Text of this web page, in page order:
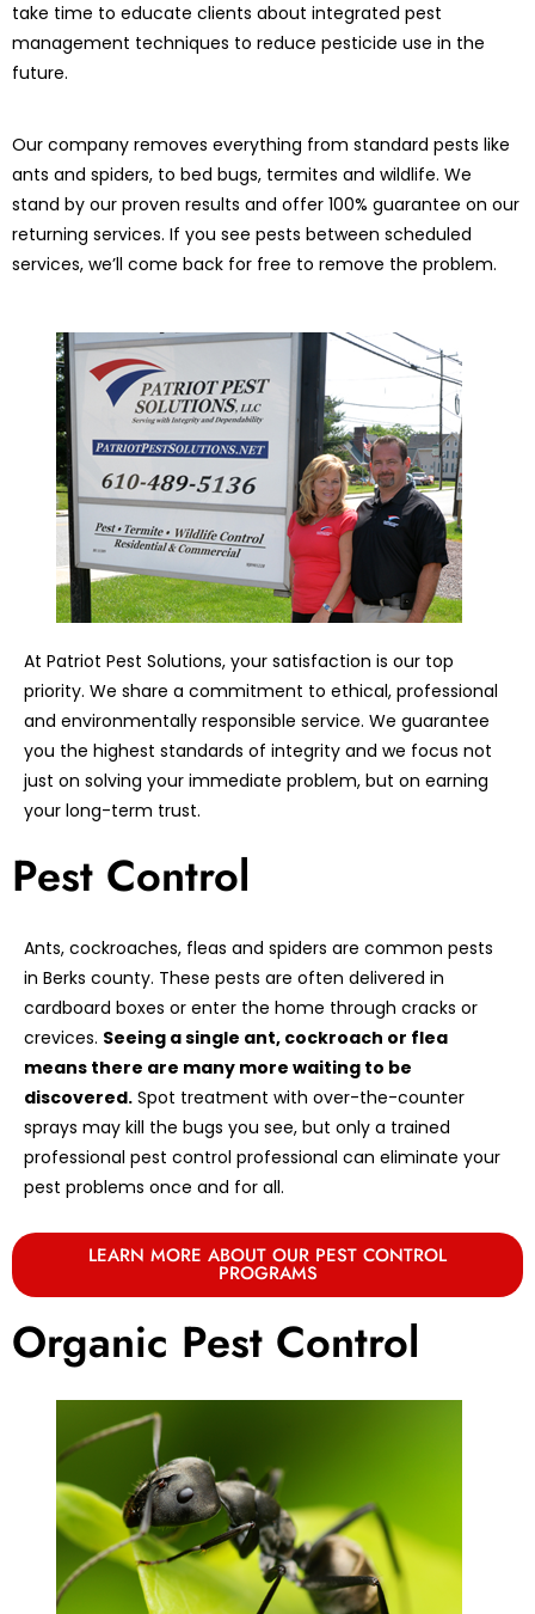
take time to educate clients about integrated pest
management techniques to reduce pesticide use in the
future.
Our company removes everything from standard pests like
ants and spiders, to bed bugs, termites and wildlife. We
stand by our proven results and offer 100% guarantee on our
returning services. If you see pests between scheduled
services, we’ll come back for free to remove the problem.
At Patriot Pest Solutions, your satisfaction is our top
priority. We share a commitment to ethical, professional
and environmentally responsible service. We guarantee
you the highest standards of integrity and we focus not
just on solving your immediate problem, but on earning
your long-term trust.
Pest Control
Ants, cockroaches, fleas and spiders are common pests
in Berks county. These pests are often delivered in
cardboard boxes or enter the home through cracks or
crevices. Seeing a single ant, cockroach or flea
means there are many more waiting to be
discovered. Spot treatment with over-the-counter
sprays may kill the bugs you see, but only a trained
professional pest control professional can eliminate your
pest problems once and for all.
LEARN MORE ABOUT OUR PEST CONTROL
PROGRAMS
Organic Pest Control